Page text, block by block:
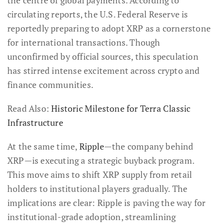
circulating reports, the U.S. Federal Reserve is
reportedly preparing to adopt XRP as a cornerstone
for international transactions. Though
unconfirmed by official sources, this speculation
has stirred intense excitement across crypto and
finance communities.
Read Also:Historic Milestone for Terra Classic
Infrastructure
At the same time, Ripple—the company behind
XRP—is executing a strategic buyback program.
This move aims to shift XRP supply from retail
holders to institutional players gradually. The
implications are clear: Ripple is paving the way for
institutional-grade adoption, streamlining